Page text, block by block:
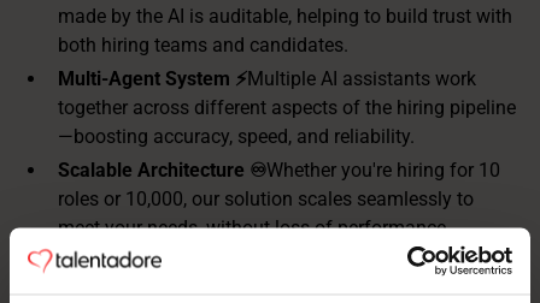
made by the AI is auditable, helping to build trust with
both hiring teams and candidates.
Multi-Agent System ⚡️Multiple AI assistants work
together across different aspects of the hiring pipeline
—boosting accuracy, speed, and reliability.
Scalable Architecture ♾️Whether you're hiring for 10
roles or 10,000, our solution scales seamlessly to
meet your needs, without loss of performance.